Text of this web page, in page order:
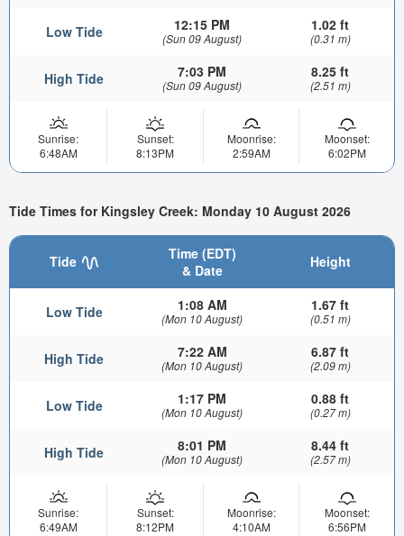
Low Tide 12:15 PM
(Sun 09 August)
1.02 ft
(0.31 m)
High Tide 7:03 PM
(Sun 09 August)
8.25 ft
(2.51 m)
Sunrise:
6:48AM
Sunset:
8:13PM
Moonrise:
2:59AM
Moonset:
6:02PM
Tide Times for Kingsley Creek: Monday 10 August 2026
Tide
Time (EDT)
& Date
Height
Low Tide 1:08 AM
(Mon 10 August)
1.67 ft
(0.51 m)
High Tide 7:22 AM
(Mon 10 August)
6.87 ft
(2.09 m)
Low Tide 1:17 PM
(Mon 10 August)
0.88 ft
(0.27 m)
High Tide 8:01 PM
(Mon 10 August)
8.44 ft
(2.57 m)
Sunrise:
6:49AM
Sunset:
8:12PM
Moonrise:
4:10AM
Moonset:
6:56PM